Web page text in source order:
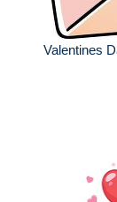
Valentines